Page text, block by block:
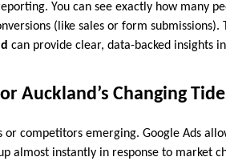
You can see exactly how many
(like sales or form submissions).
can provide clear, data-backed insights
Auckland’s Changing
competitors emerging. Google Ads
almost instantly in response to market